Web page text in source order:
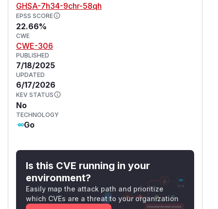
GHSA-7h34-9chr-58qh
EPSS SCORE
22.66%
CWE
CWE-306
PUBLISHED
7/18/2025
UPDATED
6/17/2026
KEV STATUS
No
TECHNOLOGY
Go
Is this CVE running in your
environment?
Easily map the attack path and prioritize
which CVEs are a threat to your organization